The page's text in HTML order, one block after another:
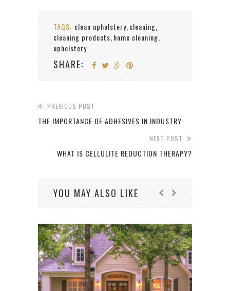
TAGS: clean upholstery, cleaning,
cleaning products, home cleaning,
upholstery
SHARE:
PREVIOUS POST
THE IMPORTANCE OF ADHESIVES IN INDUSTRY
NEXT POST
WHAT IS CELLULITE REDUCTION THERAPY?
YOU MAY ALSO LIKE